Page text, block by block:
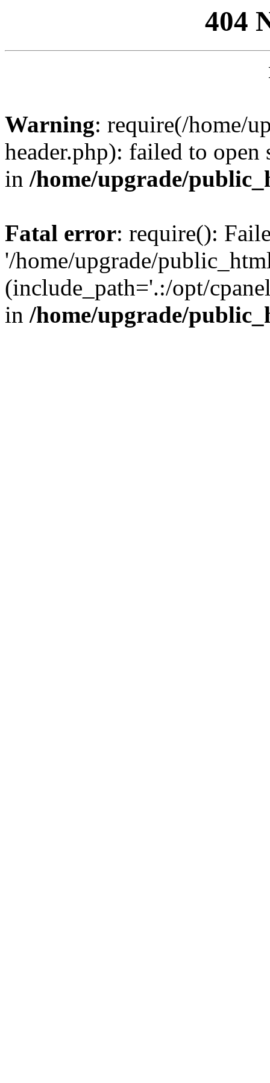
404
Warning: require(/home/
header.php): failed to
in /home/upgrade/
Fatal error: require():
'/home/upgrade/
(include_path='.:/opt/
in /home/upgrade/